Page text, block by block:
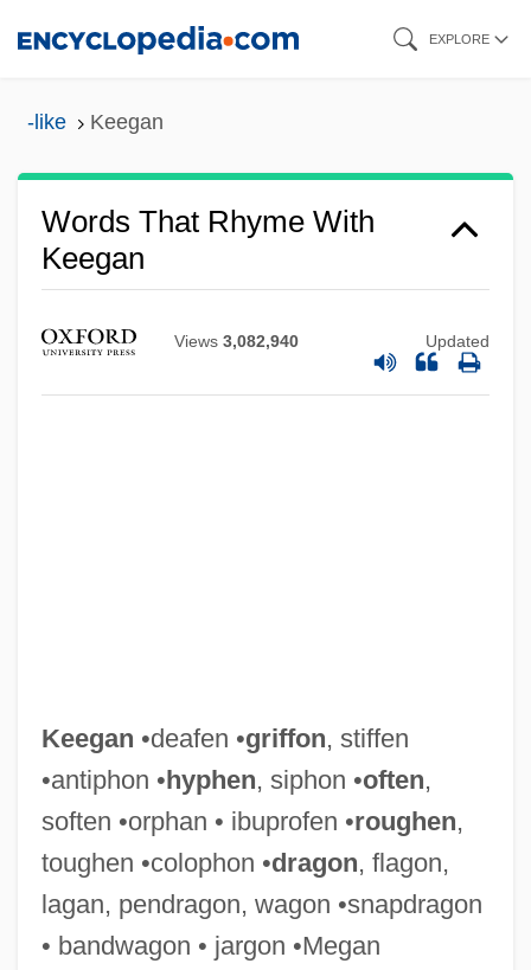
EXPLORE
-like Keegan
Words That Rhyme With
Keegan
Views 3,082,940 Updated
Keegan •deafen •griffon, stiffen
•antiphon •hyphen, siphon •often,
soften •orphan • ibuprofen •roughen,
toughen •colophon •dragon, flagon,
lagan, pendragon, wagon •snapdragon
• bandwagon • jargon •Megan
Keeffe, Bernard